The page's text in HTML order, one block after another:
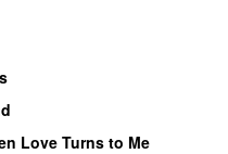
Love Turns to Me